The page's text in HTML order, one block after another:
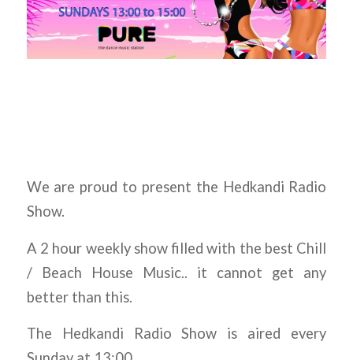
We are proud to present the Hedkandi Radio
Show.
A 2 hour weekly show filled with the best Chill
/ Beach House Music.. it cannot get any
better than this.
The Hedkandi Radio Show is aired every